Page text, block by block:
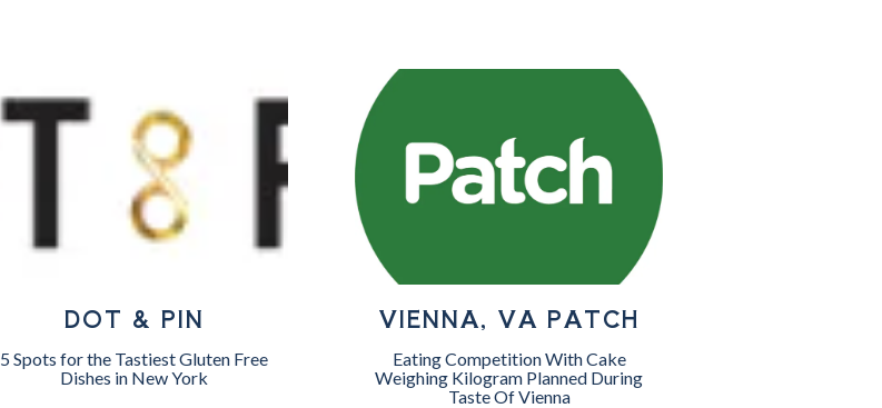
DOT & PIN
5 Spots for the Tastiest Gluten Free
Dishes in New York
VIENNA, VA PATCH
Eating Competition With Cake
Weighing Kilogram Planned During
Taste Of Vienna